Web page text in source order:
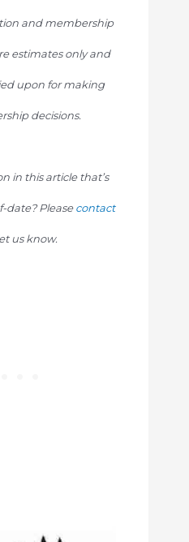
and membership
estimates only and
upon for making
decisions.
in this article that’s
date? Pleasecontact
us know.